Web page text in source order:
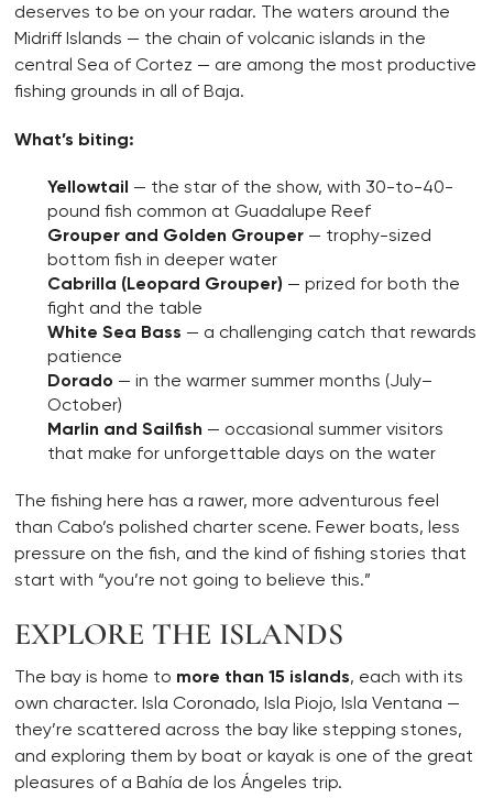
deserves to be on your radar. The waters around the
Midriff Islands — the chain of volcanic islands in the
central Sea of Cortez — are among the most productive
fishing grounds in all of Baja.
What’s biting:
Yellowtail — the star of the show, with 30-to-40-
pound fish common at Guadalupe Reef
Grouper and Golden Grouper — trophy-sized
bottom fish in deeper water
Cabrilla (Leopard Grouper) — prized for both the
fight and the table
White Sea Bass — a challenging catch that rewards
patience
Dorado — in the warmer summer months (July–
October)
Marlin and Sailfish — occasional summer visitors
that make for unforgettable days on the water
The fishing here has a rawer, more adventurous feel
than Cabo’s polished charter scene. Fewer boats, less
pressure on the fish, and the kind of fishing stories that
start with “you’re not going to believe this.”
EXPLORE THE ISLANDS
The bay is home to more than 15 islands, each with its
own character. Isla Coronado, Isla Piojo, Isla Ventana —
they’re scattered across the bay like stepping stones,
and exploring them by boat or kayak is one of the great
pleasures of a Bahía de los Ángeles trip.